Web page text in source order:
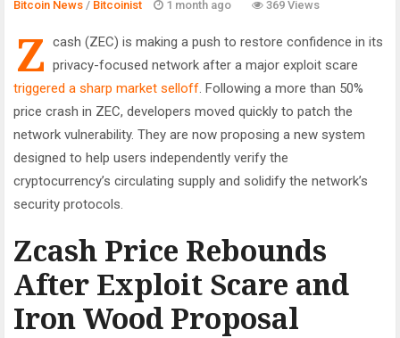
Bitcoin News / Bitcoinist 1 month ago 369 Views
Z cash (ZEC) is making a push to restore confidence in its
privacy-focused network after a major exploit scare
triggered a sharp market selloff . Following a more than 50%
price crash in ZEC, developers moved quickly to patch the
network vulnerability. They are now proposing a new system
designed to help users independently verify the
cryptocurrency’s circulating supply and solidify the network’s
security protocols.
Zcash Price Rebounds
After Exploit Scare and
Iron Wood Proposal